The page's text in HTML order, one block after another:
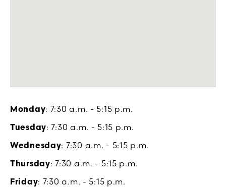
Monday: 7:30 a.m. - 5:15 p.m.
Tuesday: 7:30 a.m. - 5:15 p.m.
Wednesday: 7:30 a.m. - 5:15 p.m.
Thursday: 7:30 a.m. - 5:15 p.m.
Friday: 7:30 a.m. - 5:15 p.m.